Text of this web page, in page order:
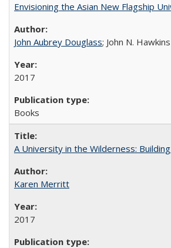
Envisioning the Asian New Flagship
John Aubrey Douglass; John N. Hawkins
2017
Books
A University in the Wilderness:
Karen Merritt
2017